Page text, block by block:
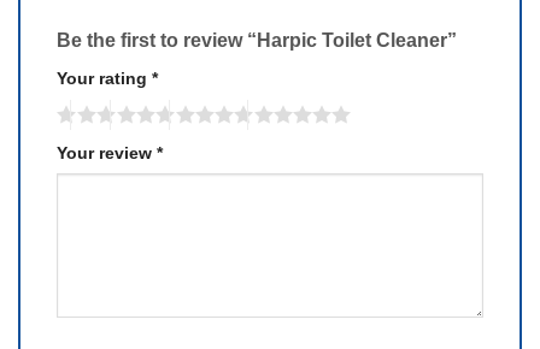
Be the first to review “Harpic Toilet Cleaner”
Your rating *
Your review *